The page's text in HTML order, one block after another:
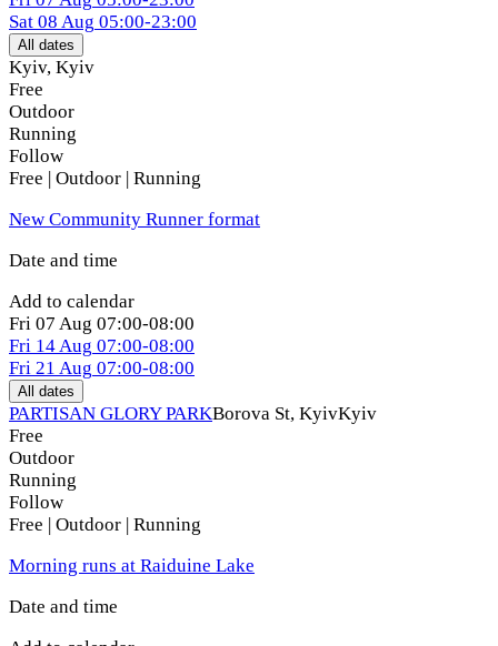
Sat 08 Aug 05:00-23:00
All dates
Kyiv, Kyiv
Free
Outdoor
Running
Follow
Free | Outdoor | Running
New Community Runner format
Date and time
Add to calendar
Fri 07 Aug 07:00-08:00
Fri 14 Aug 07:00-08:00
Fri 21 Aug 07:00-08:00
All dates
PARTISAN GLORY PARKBorova St, KуivKyiv
Free
Outdoor
Running
Follow
Free | Outdoor | Running
Morning runs at Raiduine Lake
Date and time